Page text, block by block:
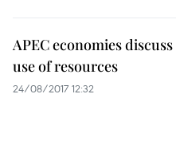
APEC economies
use of resources
24/08/2017 12:32